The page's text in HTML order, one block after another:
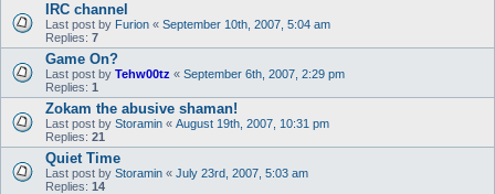
IRC channel
Last post by Furion « September 10th, 2007, 5:04 am
Replies: 7
Game On?
Last post by Tehw00tz « September 6th, 2007, 2:29 pm
Replies: 1
Zokam the abusive shaman!
Last post by Storamin « August 19th, 2007, 10:31 pm
Replies: 21
Quiet Time
Last post by Storamin « July 23rd, 2007, 5:03 am
Replies: 14